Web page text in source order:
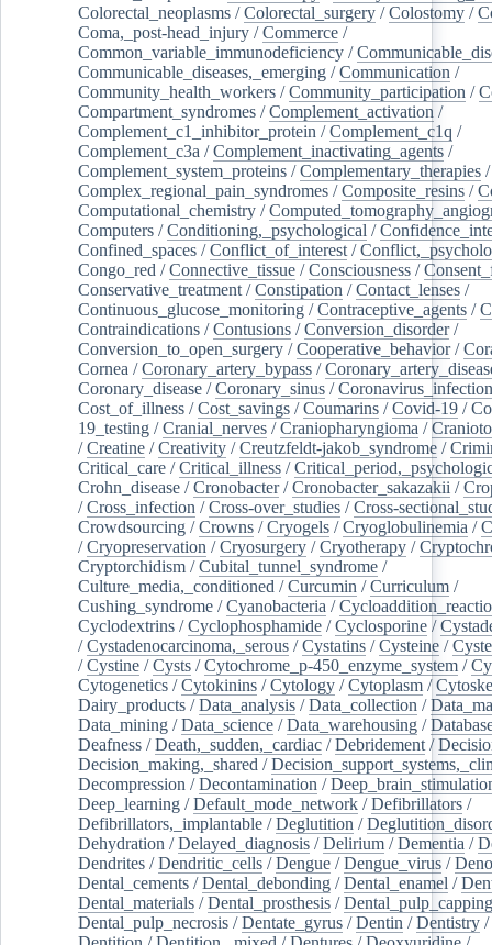
Colorectal_neoplasms /Colorectal_surgery /Colostomy /
Coma,_post-head_injury /Commerce /
Common_variable_immunodeficiency /
Communicable_diseases,_emerging /Communication /
Community_health_workers /Community_participation /
Compartment_syndromes /Complement_activation /
Complement_c1_inhibitor_protein /Complement_c1q /
Complement_c3a /Complement_inactivating_agents /
Complement_system_proteins /Complementary_therapies /
Complex_regional_pain_syndromes /Composite_resins /
Computational_chemistry /
Computers /Conditioning,_psychological /
Confined_spaces /Conflict_of_interest /
Congo_red /Connective_tissue /Consciousness /
Conservative_treatment /Constipation /Contact_lenses /
Continuous_glucose_monitoring /Contraceptive_agents /
Contraindications /Contusions /Conversion_disorder/
Conversion_to_open_surgery /Cooperative_behavior/
Cornea /Coronary_artery_bypass /
Coronary_disease /Coronary_sinus /
Cost_of_illness /Cost_savings /Coumarins /Covid-19 /
19_testing /Cranial_nerves /Craniopharyngioma /
/Creatine /Creativity /Creutzfeldt-jakob_syndrome /
Critical_care /Critical_illness /
Crohn_disease /Cronobacter/Cronobacter_sakazakii /
/Cross_infection /Cross-over_studies /Cross-
Crowdsourcing /Crowns /Cryogels /Cryoglobulinemia /
/Cryopreservation /Cryosurgery /Cryotherapy /
Cryptorchidism /Cubital_tunnel_syndrome /
Culture_media,_conditioned /Curcumin /Curriculum /
Cushing_syndrome /Cyanobacteria /
Cyclodextrins /Cyclophosphamide /Cyclosporine /
/Cystadenocarcinoma,_serous /Cystatins /Cysteine /
/Cystine /Cysts /Cytochrome_p-450_enzyme_system /
Cytogenetics /Cytokinins /Cytology /Cytoplasm /
Dairy_products /Data_analysis /Data_collection /
Data_mining /Data_science /Data_warehousing /
Deafness /Death,_sudden,_cardiac /Debridement /
Decision_making,_shared /
Decompression /Decontamination /
Deep_learning /Default_mode_network /Defibrillators /
Defibrillators,_implantable /Deglutition /
Dehydration /Delayed_diagnosis /Delirium /Dementia /
Dendrites /Dendritic_cells /Dengue /Dengue_virus /
Dental_cements /Dental_debonding /Dental_enamel /
Dental_materials /Dental_prosthesis /Dental_pulp_capping
Dental_pulp_necrosis /Dentate_gyrus /Dentin /Dentistry /